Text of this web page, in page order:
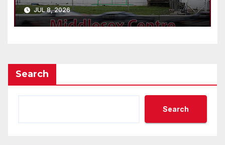
JUL 8, 2026
Search
Search